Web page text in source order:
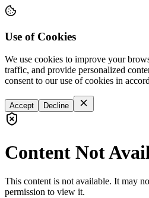
Use of Cookies
We use cookies to improve your
traffic, and provide personalized
consent to our use of cookies in
Accept Decline
Content Not
This content is not available. It may
permission to view it.